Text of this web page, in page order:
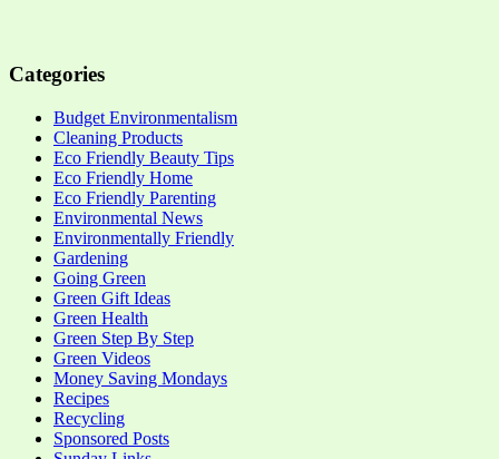
Categories
Budget Environmentalism
Cleaning Products
Eco Friendly Beauty Tips
Eco Friendly Home
Eco Friendly Parenting
Environmental News
Environmentally Friendly
Gardening
Going Green
Green Gift Ideas
Green Health
Green Step By Step
Green Videos
Money Saving Mondays
Recipes
Recycling
Sponsored Posts